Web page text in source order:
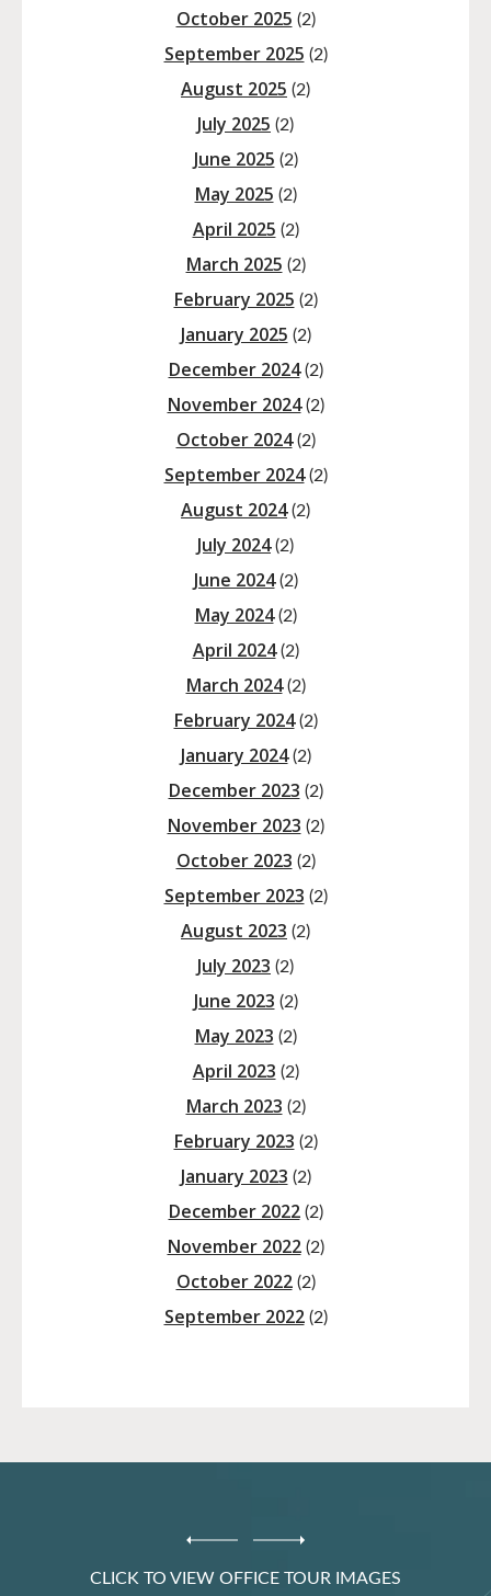
October 2025 (2)
September 2025 (2)
August 2025 (2)
July 2025 (2)
June 2025 (2)
May 2025 (2)
April 2025 (2)
March 2025 (2)
February 2025 (2)
January 2025 (2)
December 2024(2)
November 2024(2)
October 2024(2)
September 2024(2)
August 2024(2)
July 2024(2)
June 2024(2)
May 2024(2)
April 2024(2)
March 2024(2)
February 2024(2)
January 2024(2)
December 2023 (2)
November 2023 (2)
October 2023 (2)
September 2023 (2)
August 2023 (2)
July 2023 (2)
June 2023 (2)
May 2023 (2)
April 2023 (2)
March 2023 (2)
February 2023 (2)
January 2023 (2)
December 2022(2)
November 2022(2)
October 2022(2)
September 2022(2)
CLICK TO VIEW OFFICE TOUR IMAGES